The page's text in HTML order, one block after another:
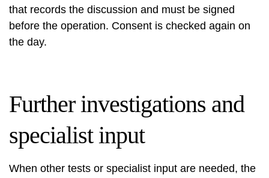
that records the discussion and must be signed
before the operation. Consent is checked again on
the day.
Further investigations and
specialist input
When other tests or specialist input are needed, the